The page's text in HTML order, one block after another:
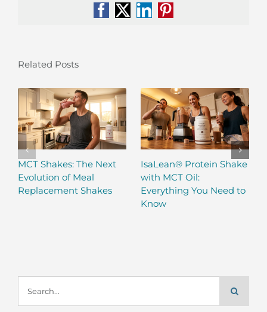
Facebook
X LinkedIn
Pinterest
Related Posts
MCT Shakes: The Next
Evolution of Meal
Replacement Shakes
IsaLean® Protein Shake
with MCT Oil:
Everything You Need to
Know
for: